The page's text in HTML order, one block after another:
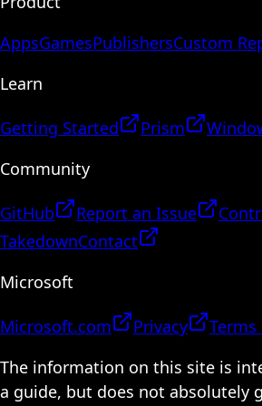
AppsGamesPublishersCustom
Learn
Getting Started Prism
Community
GitHub Report an Issue
TakedownContact
Microsoft
Microsoft.com Privacy
Terms
The information on this site is
a guide, but does not absolutely